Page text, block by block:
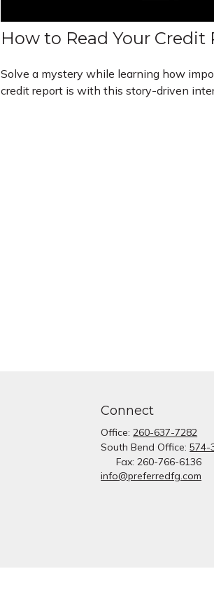
How to Read Your Credit
Solve a mystery while learning how
credit report is with this story-driven
Connect
Office:260-637-7282
South Bend Office:574-
Fax:260-766-6136
info@preferredfg.com